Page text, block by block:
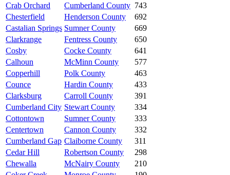
Crab Orchard
Cumberland County 743
Chesterfield
Henderson County
692
Castalian Springs Sumner County
669
Clarkrange
Fentress County
650
Cosby
Cocke County
641
Calhoun
McMinn County
577
Copperhill
Polk County
463
Counce
Hardin County
433
Clarksburg
Carroll County
391
Cumberland City Stewart County
334
Cottontown
Sumner County
333
Centertown
Cannon County
332
Cumberland Gap Claiborne County
311
Cedar Hill
Robertson County
298
Chewalla
McNairy County
210